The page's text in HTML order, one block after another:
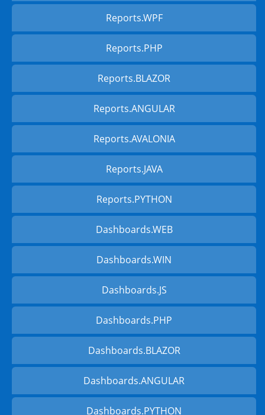
Reports.WPF
Reports.PHP
Reports.BLAZOR
Reports.ANGULAR
Reports.AVALONIA
Reports.JAVA
Reports.PYTHON
Dashboards.WEB
Dashboards.WIN
Dashboards.JS
Dashboards.PHP
Dashboards.BLAZOR
Dashboards.ANGULAR
Dashboards.PYTHON